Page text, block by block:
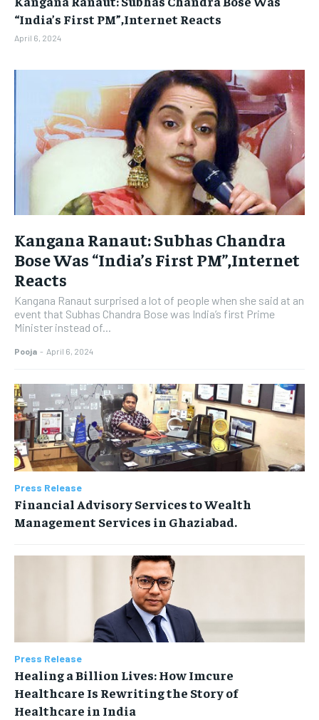
BUSINESS
EDUCATION
INDIA
LIFE STYLE
TECH
BUSINESS
EDUCATION
INDIA
LIFE STYLE
TECH
“India’s First PM”,Internet Reacts
April 6, 2024
Kangana Ranaut: Subhas Chandra
Bose Was “India’s First PM”,Internet
Reacts
Kangana Ranaut surprised a lot of people when she said at an
event that Subhas Chandra Bose was India’s first Prime
Minister instead of...
Pooja - April 6, 2024
Press Release
Financial Advisory Services to Wealth
Management Services in Ghaziabad.
Press Release
Healing a Billion Lives: How Imcure
Healthcare Is Rewriting the Story of
Healthcare in India